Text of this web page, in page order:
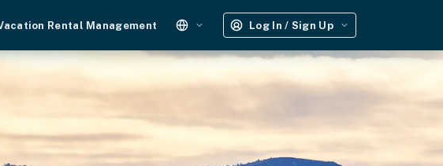
Rental Management Log In / Sign Up